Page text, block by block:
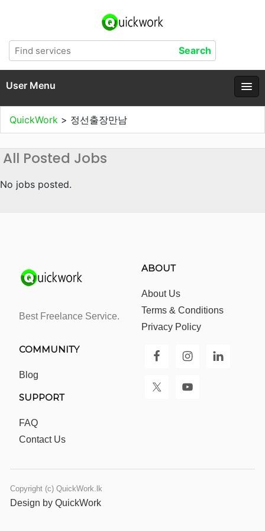
User Menu
QuickWork > 정선출장만남
All Posted Jobs
No jobs posted.
Best Freelance Service.
ABOUT
About Us
Terms & Conditions
Privacy Policy
COMMUNITY
Blog
SUPPORT
FAQ
Contact Us
Copyright (c) QuickWork.lk
Design by QuickWork